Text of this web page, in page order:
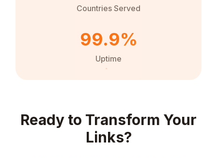
Countries Served
99.9%
Uptime
Ready to Transform Your
Links?